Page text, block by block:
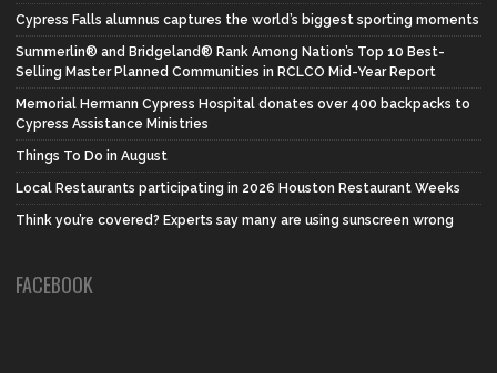
Cypress Falls alumnus captures the world’s biggest sporting moments
Summerlin® and Bridgeland® Rank Among Nation’s Top 10 Best-
Selling Master Planned Communities in RCLCO Mid-Year Report
Memorial Hermann Cypress Hospital donates over 400 backpacks to
Cypress Assistance Ministries
Things To Do in August
Local Restaurants participating in 2026 Houston Restaurant Weeks
Think you’re covered? Experts say many are using sunscreen wrong
FACEBOOK